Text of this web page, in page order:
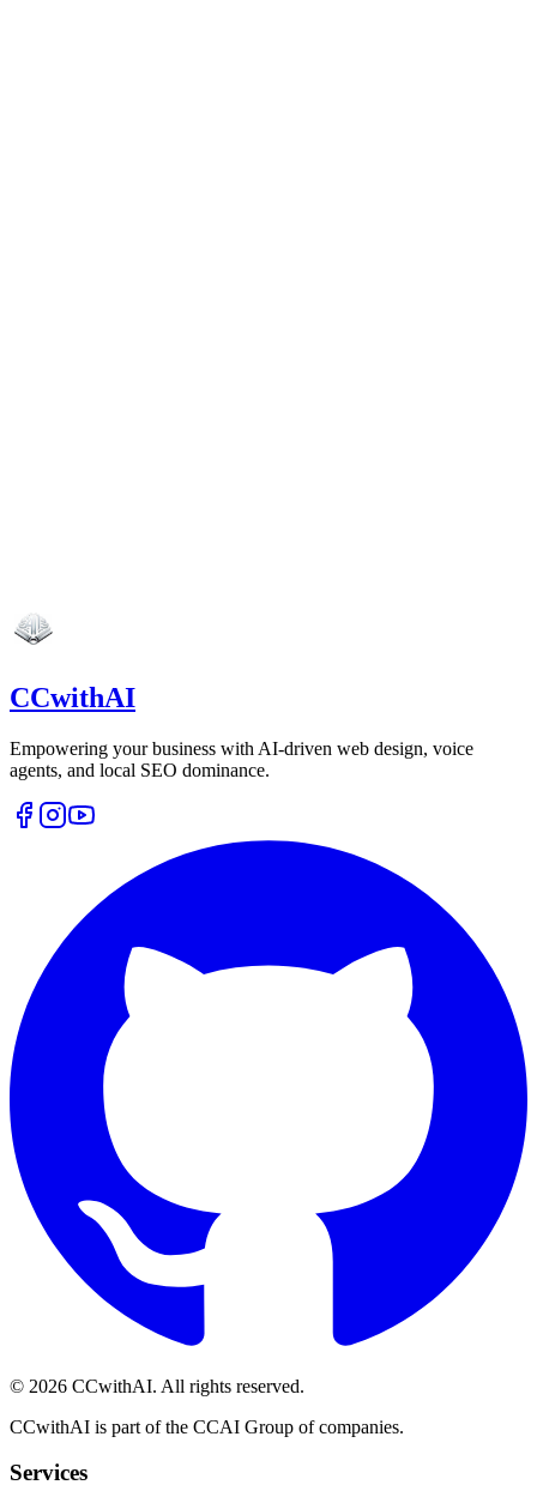
CCwithAI
Empowering your business with AI-driven web design, voice
agents, and local SEO dominance.
© 2026 CCwithAI. All rights reserved.
CCwithAI is part of the CCAI Group of companies.
Services